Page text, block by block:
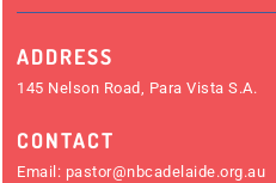
ADDRESS
145 Nelson Road, Para Vista S.A.
CONTACT
Email: pastor@nbcadelaide.org.au